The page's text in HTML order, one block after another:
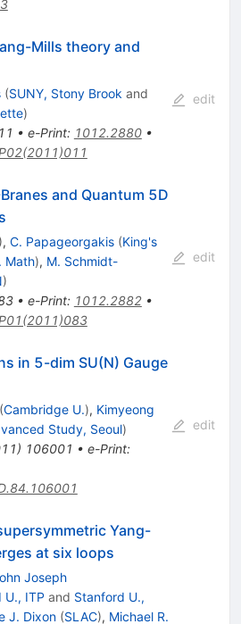
Mills theory and
(SUNY, Stony Brook and
)
• e-Print: 1012.2880•
edit
and Quantum 5D
), C. Papageorgakis (King's
Math), M. Schmidt-
)
• e-Print: 1012.2882•
edit
in 5-dim SU(N) Gauge
(Cambridge U.), Kimyeong
Study, Seoul)
) 106001 • e-Print:
edit
Yang-
at six loops
Joseph
U., ITP and Stanford U.,
J. Dixon (SLAC), Michael R.